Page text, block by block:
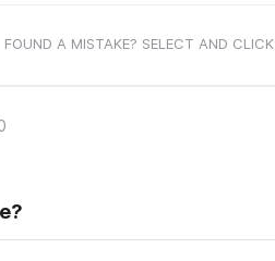
FOUND A MISTAKE? SELECT AND CLICK